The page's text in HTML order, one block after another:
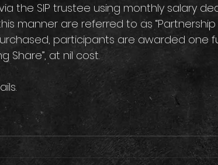
the SIP trustee using monthly salary
manner are referred to as
participants are awarded one
Share”, at nil cost.